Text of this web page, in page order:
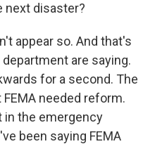
next disaster?
appear so. And that's
are saying.
for a second. The
needed reform.
in the emergency
been saying FEMA